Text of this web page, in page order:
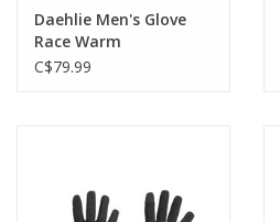
Daehlie Men's Glove
Race Warm
C$79.99